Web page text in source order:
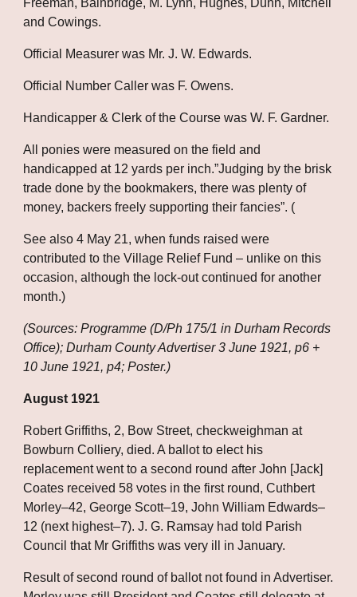
Freeman, Bainbridge, M. Lynn, Hughes, Dunn, Mitchell
and Cowings.
Official Measurer was Mr. J. W. Edwards.
Official Number Caller was F. Owens.
Handicapper & Clerk of the Course was W. F. Gardner.
All ponies were measured on the field and
handicapped at 12 yards per inch.”Judging by the brisk
trade done by the bookmakers, there was plenty of
money, backers freely supporting their fancies”. (
See also 4 May 21, when funds raised were
contributed to the Village Relief Fund – unlike on this
occasion, although the lock-out continued for another
month.)
(Sources: Programme (D/Ph 175/1 in Durham Records
Office); Durham County Advertiser 3 June 1921, p6 +
10 June 1921, p4; Poster.)
August 1921
Robert Griffiths, 2, Bow Street, checkweighman at
Bowburn Colliery, died. A ballot to elect his
replacement went to a second round after John [Jack]
Coates received 58 votes in the first round, Cuthbert
Morley–42, George Scott–19, John William Edwards–
12 (next highest–7). J. G. Ramsay had told Parish
Council that Mr Griffiths was very ill in January.
Result of second round of ballot not found in Advertiser.